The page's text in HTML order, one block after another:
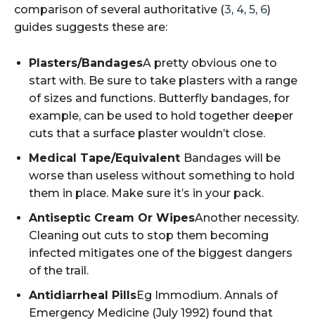
comparison of several authoritative (3, 4, 5, 6)
guides suggests these are:
Plasters/BandagesA pretty obvious one to
start with. Be sure to take plasters with a range
of sizes and functions. Butterfly bandages, for
example, can be used to hold together deeper
cuts that a surface plaster wouldn’t close.
Medical Tape/Equivalent Bandages will be
worse than useless without something to hold
them in place. Make sure it’s in your pack.
Antiseptic Cream Or WipesAnother necessity.
Cleaning out cuts to stop them becoming
infected mitigates one of the biggest dangers
of the trail.
Antidiarrheal PillsEg Immodium. Annals of
Emergency Medicine (July 1992) found that